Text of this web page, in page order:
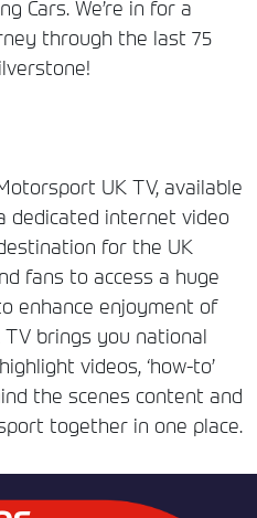
Cars. We’re in for a
through the last 75
UK TV, available
dedicated internet video
for the UK
fans to access a huge
enhance enjoyment of
brings you national
videos, ‘how-to’
the scenes content and
together in one place.